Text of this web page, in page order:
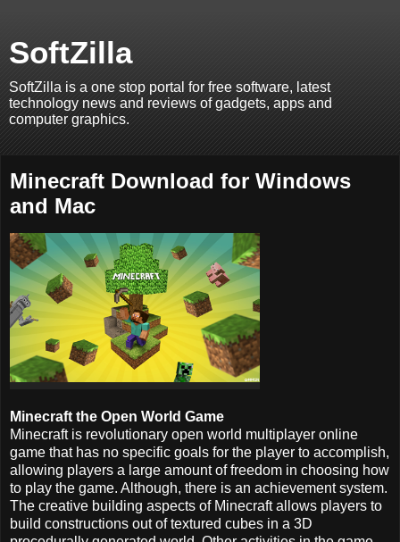
SoftZilla
SoftZilla is a one stop portal for free software, latest
technology news and reviews of gadgets, apps and
computer graphics.
Minecraft Download for Windows
and Mac
Minecraft the Open World Game
Minecraft is revolutionary open world multiplayer online
game that has no specific goals for the player to accomplish,
allowing players a large amount of freedom in choosing how
to play the game. Although, there is an achievement system.
The creative building aspects of Minecraft allows players to
build constructions out of textured cubes in a 3D